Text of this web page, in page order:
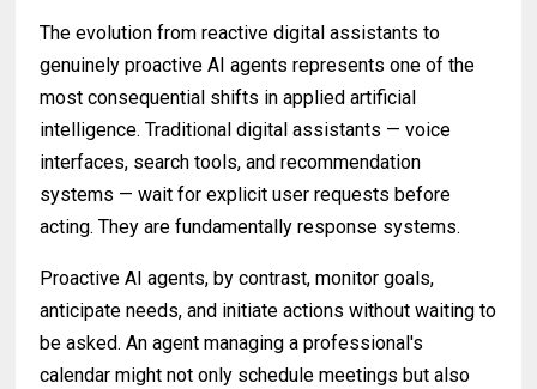
The evolution from reactive digital assistants to
genuinely proactive AI agents represents one of the
most consequential shifts in applied artificial
intelligence. Traditional digital assistants — voice
interfaces, search tools, and recommendation
systems — wait for explicit user requests before
acting. They are fundamentally response systems.
Proactive AI agents, by contrast, monitor goals,
anticipate needs, and initiate actions without waiting to
be asked. An agent managing a professional's
calendar might not only schedule meetings but also